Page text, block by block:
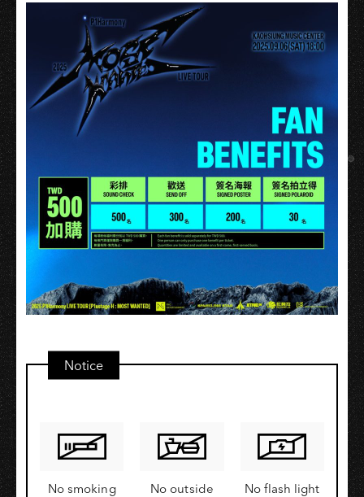
Notice
No smoking
No outside
No flash light